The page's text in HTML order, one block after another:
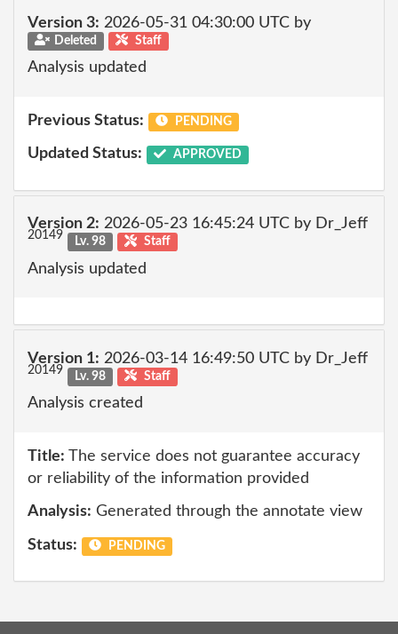
Version 3: 2026-05-31 04:30:00 UTC by
Deleted Staff
Analysis updated
Previous Status: PENDING
Updated Status: APPROVED
Version 2: 2026-05-23 16:45:24 UTC by Dr_Jeff
20149 Lv. 98 Staff
Analysis updated
Version 1: 2026-03-14 16:49:50 UTC by Dr_Jeff
20149 Lv. 98 Staff
Analysis created
Title: The service does not guarantee accuracy
or reliability of the information provided
Analysis: Generated through the annotate view
Status: PENDING